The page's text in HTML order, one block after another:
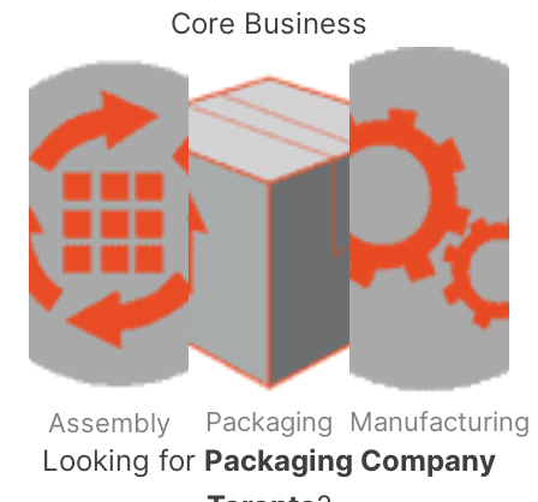
Core Business
Assembly Packaging Manufacturing
​Looking for Packaging Company